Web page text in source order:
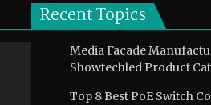
Recent Topics
Media Facade
Showtechled Product
Top 8 Best PoE Switch